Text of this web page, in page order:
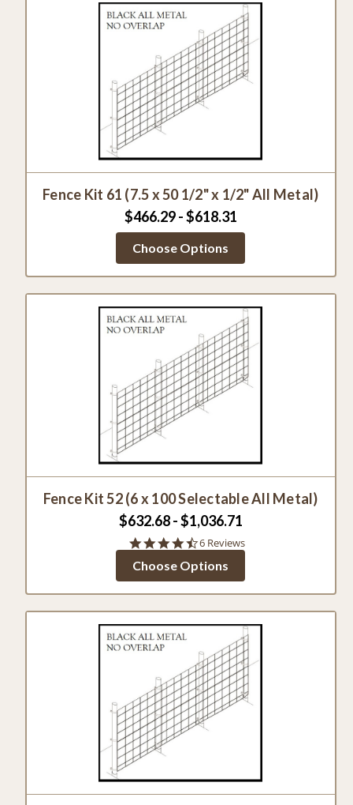
Fence Kit 61 (7.5 x 50 1/2" x 1/2" All Metal)
$466.29 - $618.31
Choose Options
Fence Kit 52 (6 x 100 Selectable All Metal)
$632.68 - $1,036.71
4.7
rating
6 Reviews
Choose Options